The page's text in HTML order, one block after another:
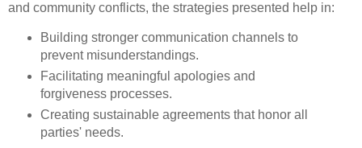
and community conflicts, the strategies presented help in:
Building stronger communication channels to
prevent misunderstandings.
Facilitating meaningful apologies and
forgiveness processes.
Creating sustainable agreements that honor all
parties' needs.